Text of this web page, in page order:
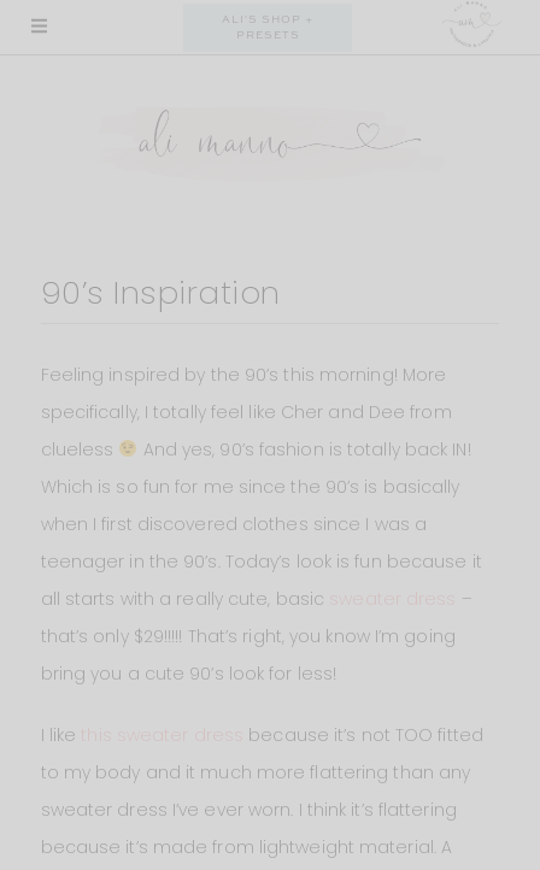
Skip
ALI'S SHOP +
PRESETS
90’s Inspiration
Feeling inspired by the 90’s this morning! More
specifically, I totally feel like Cher and Dee from
clueless
And yes, 90’s fashion is totally back IN!
Which is so fun for me since the 90’s is basically
when I first discovered clothes since I was a
teenager in the 90’s. Today’s look is fun because it
all starts with a really cute, basic
–
that’s only $29!!!!! That’s right, you know I’m going
bring you a cute 90’s look for less!
I like
because it’s not TOO fitted
to my body and it much more flattering than any
sweater dress I’ve ever worn. I think it’s flattering
because it’s made from lightweight material. A